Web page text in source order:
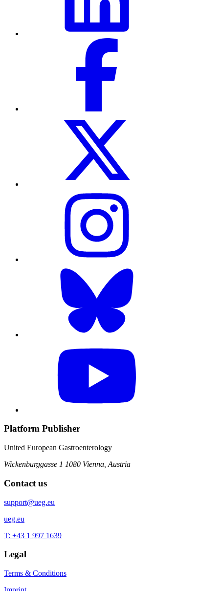
Platform Publisher
United European Gastroenterology
Wickenburggasse 1 1080 Vienna, Austria
Contact us
support@ueg.eu
ueg.eu
T: +43 1 997 1639
Legal
Terms & Conditions